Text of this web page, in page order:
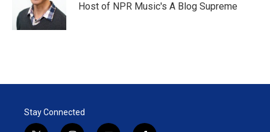
Host of NPR Music's A Blog Supreme
Stay Connected